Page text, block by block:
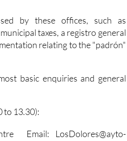
by these offices, such as
taxes, a registro general
relating to the "padrón"
basic enquiries and general
to 13.30):
Email: LosDolores@ayto-